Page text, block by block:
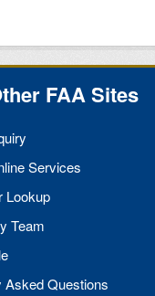
FAASites
Services
Lookup
Team
Asked Questions